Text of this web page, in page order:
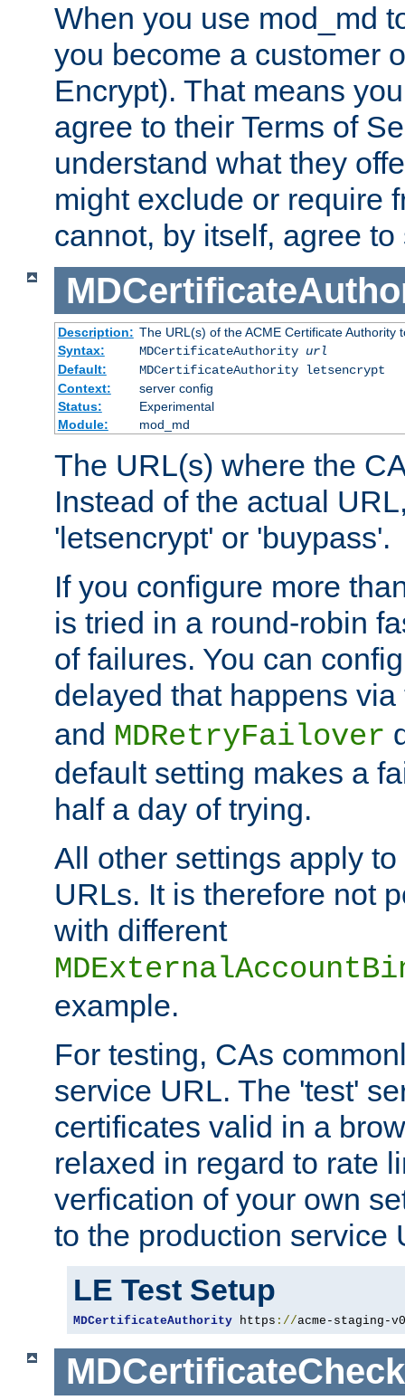
When you use mod_md
you become a customer
Encrypt). That means
agree to their Terms of
understand what they
might exclude or require
cannot, by itself, agree
Description: The URL(s) of the ACME Certificate Authority
Syntax:
MDCertificateAuthority url
Default:
MDCertificateAuthority letsencrypt
Context:
server config
Status:
Experimental
Module:
mod_md
The URL(s) where the
Instead of the actual
'letsencrypt' or 'buypass'.
If you configure more
is tried in a round-robin
of failures. You can
delayed that happens
and MDRetryFailover
default setting makes a
half a day of trying.
All other settings apply
URLs. It is therefore not
with different
example.
For testing, CAs
service URL. The 'test'
certificates valid in a
relaxed in regard to rate
verfication of your own
to the production service
LE Test Setup
MDCertificateAuthority https ://acme-staging-
MDCertificateCheck